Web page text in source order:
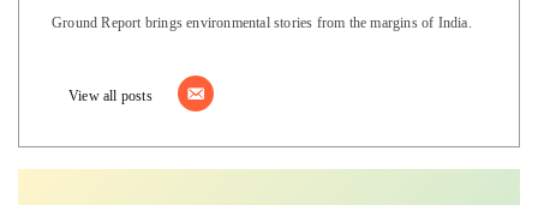
Ground Report brings environmental stories from the margins of India.
View all posts